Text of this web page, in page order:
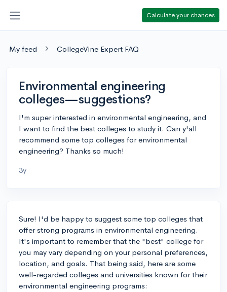
Calculate your chances
My feed CollegeVine Expert FAQ
Environmental engineering
colleges—suggestions?
I'm super interested in environmental engineering, and
I want to find the best colleges to study it. Can y'all
recommend some top colleges for environmental
engineering? Thanks so much!
3y
Sure! I'd be happy to suggest some top colleges that
offer strong programs in environmental engineering.
It's important to remember that the "best" college for
you may vary depending on your personal preferences,
location, and goals. That being said, here are some
well-regarded colleges and universities known for their
environmental engineering programs: